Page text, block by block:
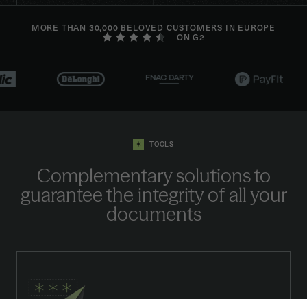
MORE THAN 30,000 BELOVED CUSTOMERS IN EUROPE
ON G2
TOOLS
Complementary solutions to
guarantee the integrity of all your
documents